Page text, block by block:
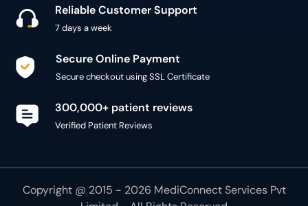
Reliable Customer Support
7 days a week
Secure Online Payment
Secure checkout using SSL Certificate
300,000+ patient reviews
Verified Patient Reviews
Copyright @ 2015 - 2026 MediConnect Services Pvt